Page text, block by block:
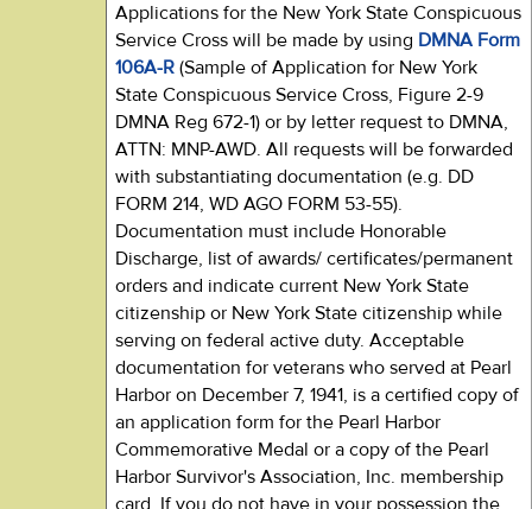
Applications for the New York State Conspicuous
Service Cross will be made by using DMNA Form
106A-R(Sample of Application for New York
State Conspicuous Service Cross, Figure 2-9
DMNA Reg 672-1) or by letter request to DMNA,
ATTN: MNP-AWD. All requests will be forwarded
with substantiating documentation (e.g. DD
FORM 214, WD AGO FORM 53-55).
Documentation must include Honorable
Discharge, list of awards/ certificates/permanent
orders and indicate current New York State
citizenship or New York State citizenship while
serving on federal active duty. Acceptable
documentation for veterans who served at Pearl
Harbor on December 7, 1941, is a certified copy of
an application form for the Pearl Harbor
Commemorative Medal or a copy of the Pearl
Harbor Survivor's Association, Inc. membership
card. If you do not have in your possession the